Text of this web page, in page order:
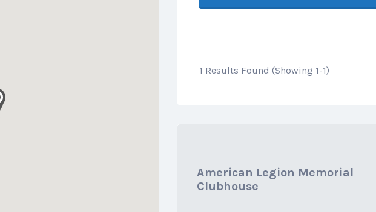
1 Results Found (Showing 1-1)
American Legion Memorial
Clubhouse